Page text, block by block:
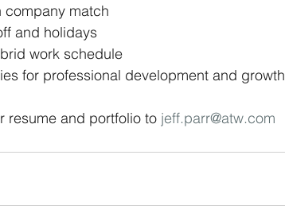
company match
and holidays
work schedule
for professional development and growth
resume and portfolio to jeff.parr@atw.com